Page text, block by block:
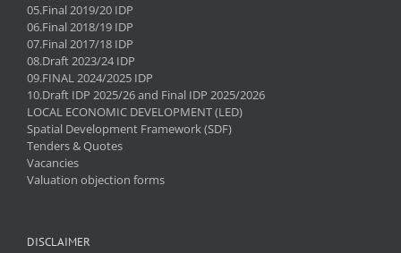
05.Final 2019/20 IDP
06.Final 2018/19 IDP
07.Final 2017/18 IDP
08.Draft 2023/24 IDP
09.FINAL 2024/2025 IDP
10.Draft IDP 2025/26 and Final IDP 2025/2026
LOCAL ECONOMIC DEVELOPMENT (LED)
Spatial Development Framework (SDF)
Tenders & Quotes
Vacancies
Valuation objection forms
DISCLAIMER